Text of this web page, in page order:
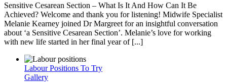
Sensitive Cesarean Section – What Is It And How Can It Be
Achieved? Welcome and thank you for listening! Midwife Specialist
Melanie Kearney joined Dr Margreet for an insightful conversation
about ‘a Sensitive Cesarean Section’. Melanie’s love for working
with new life started in her final year of [...]
Labour Positions To Try
Gallery